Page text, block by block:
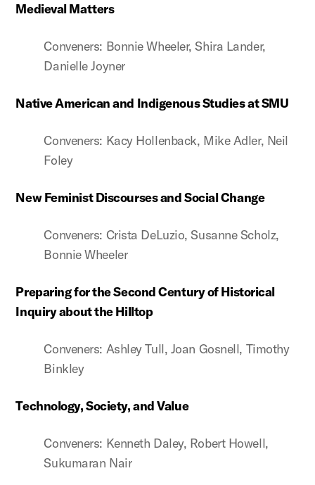
Medieval Matters
Conveners: Bonnie Wheeler, Shira Lander,
Danielle Joyner
Native American and Indigenous Studies at SMU
Conveners: Kacy Hollenback, Mike Adler, Neil
Foley
New Feminist Discourses and Social Change
Conveners: Crista DeLuzio, Susanne Scholz,
Bonnie Wheeler
Preparing for the Second Century of Historical
Inquiry about the Hilltop
Conveners: Ashley Tull, Joan Gosnell, Timothy
Binkley
Technology, Society, and Value
Conveners: Kenneth Daley, Robert Howell,
Sukumaran Nair